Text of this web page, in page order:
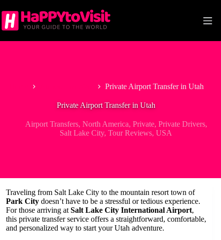
to
content
Private Airport Transfer in Utah
Private Airport Transfer in Utah
Airport Transfers, North America, Private, Private Drivers,
Salt Lake City,Tour Reviews,USA
Traveling from Salt Lake City to the mountain resort town of
Park City doesn’t have to be a stressful or tedious experience.
For those arriving at Salt Lake City International Airport,
this private transfer service offers a straightforward, comfortable,
and personalized way to start your Utah adventure.